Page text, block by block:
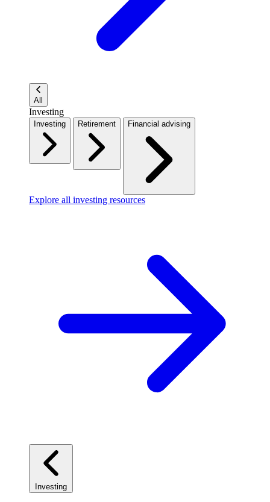
All
Investing
Investing Retirement Financial advising
Explore all investing resources
Investing